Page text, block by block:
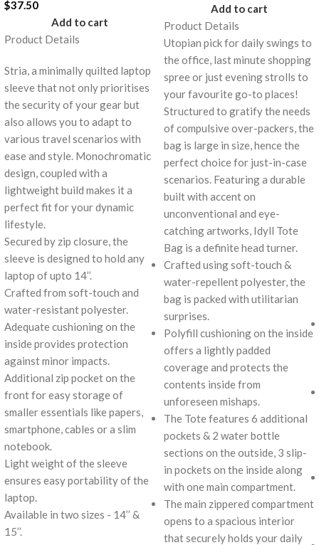
$37.50
Add to cart
Product Details
Stria, a minimally quilted laptop
sleeve that not only prioritises
the security of your gear but
also allows you to adapt to
various travel scenarios with
ease and style. Monochromatic
design, coupled with a
lightweight build makes it a
perfect fit for your dynamic
lifestyle.
Secured by zip closure, the
sleeve is designed to hold any
laptop of upto 14’’.
Crafted from soft-touch and
water-resistant polyester.
Adequate cushioning on the
inside provides protection
against minor impacts.
Additional zip pocket on the
front for easy storage of
smaller essentials like papers,
smartphone, cables or a slim
notebook.
Light weight of the sleeve
ensures easy portability of the
laptop.
Available in two sizes - 14’’ &
15’’.
Add to cart
Product Details
Utopian pick for daily swings to
the office, last minute shopping
spree or just evening strolls to
your favourite go-to places!
Structured to gratify the needs
of compulsive over-packers, the
bag is large in size, hence the
perfect choice for just-in-case
scenarios. Featuring a durable
built with accent on
unconventional and eye-
catching artworks, Idyll Tote
Bag is a definite head turner.
Crafted using soft-touch &
water-repellent polyester, the
bag is packed with utilitarian
surprises.
Polyfill cushioning on the inside
offers a lightly padded
coverage and protects the
contents inside from
unforeseen mishaps.
The Tote features 6 additional
pockets & 2 water bottle
sections on the outside, 3 slip-
in pockets on the inside along
with one main compartment.
The main zippered compartment
opens to a spacious interior
that securely holds your daily